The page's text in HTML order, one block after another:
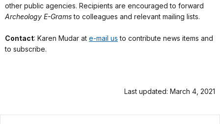
other public agencies. Recipients are encouraged to forward
Archeology E-Gramsto colleagues and relevant mailing lists.
Contact: Karen Mudar at e-mail us to contribute news items and
to subscribe.
Last updated: March 4, 2021